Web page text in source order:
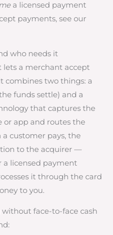
a licensed payment
payments, see our
who needs it
lets a merchant accept
combines two things: a
funds settle) and a
that captures the
or app and routes the
customer pays, the
to the acquirer —
a licensed payment
it through the card
to you.
face-to-face cash